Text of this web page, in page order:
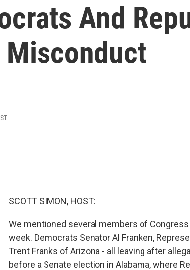
And
Misconduct
SCOTT SIMON, HOST:
We mentioned several members of
week. Democrats Senator Al Franken,
Trent Franks of Arizona - all leaving after
before a Senate election in Alabama, where